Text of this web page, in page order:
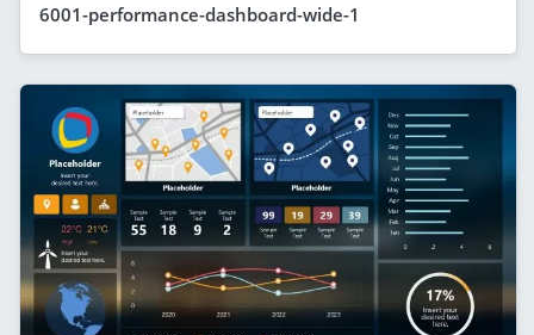
6001-performance-dashboard-wide-1